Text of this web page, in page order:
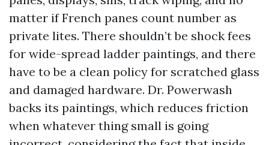
matter if French panes count number as
private lites. There shouldn’t be shock fees
for wide-spread ladder paintings, and there
have to be a clean policy for scratched glass
and damaged hardware. Dr. Powerwash
backs its paintings, which reduces friction
when whatever thing small is going